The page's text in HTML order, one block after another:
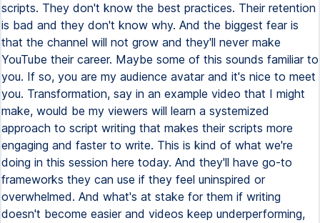
scripts. They don't know the best practices. Their retention
is bad and they don't know why. And the biggest fear is
that the channel will not grow and they'll never make
YouTube their career. Maybe some of this sounds familiar to
you. If so, you are my audience avatar and it's nice to meet
you. Transformation, say in an example video that I might
make, would be my viewers will learn a systemized
approach to script writing that makes their scripts more
engaging and faster to write. This is kind of what we're
doing in this session here today. And they'll have go-to
frameworks they can use if they feel uninspired or
overwhelmed. And what's at stake for them if writing
doesn't become easier and videos keep underperforming,